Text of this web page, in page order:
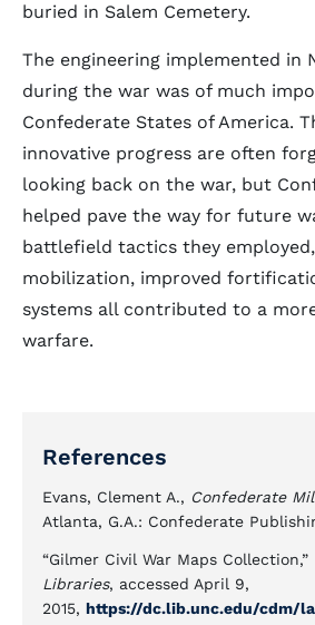
buried in Salem Cemetery.
The engineering implemented in
during the war was of much
Confederate States of America.
innovative progress are often
looking back on the war, but
helped pave the way for future
battlefield tactics they
mobilization, improved
systems all contributed to a
warfare.
References
Evans, Clement A., Confederate
Atlanta, G.A.: Confederate
“Gilmer Civil War Maps Collection,”
Libraries, accessed April 9,
2015, https://dc.lib.unc.edu/cdm/